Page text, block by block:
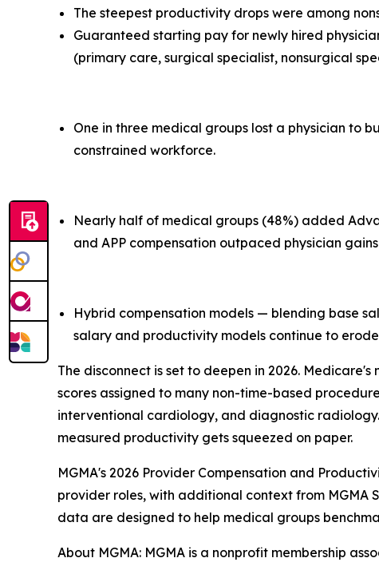
The steepest productivity drops were among
Guaranteed starting pay for newly hired
(primary care, surgical specialist, nonsurgical
One in three medical groups lost a physician to
constrained workforce.
Nearly half of medical groups (48%) added
and APP compensation outpaced physician
Hybrid compensation models — blending base
salary and productivity models continue to
The disconnect is set to deepen in 2026.
scores assigned to many non-time-based
interventional cardiology, and diagnostic
measured productivity gets squeezed on paper.
MGMA's 2026 Provider Compensation and
provider roles, with additional context from
data are designed to help medical groups
About MGMA: MGMA is a nonprofit membership